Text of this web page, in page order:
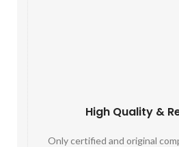
High Quality &
Only certified and original